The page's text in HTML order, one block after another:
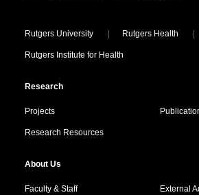
Locations
Rutgers University Rutgers Health
Rutgers Institute for Health
Research
Projects
Research Resources
About Us
Faculty & Staff External